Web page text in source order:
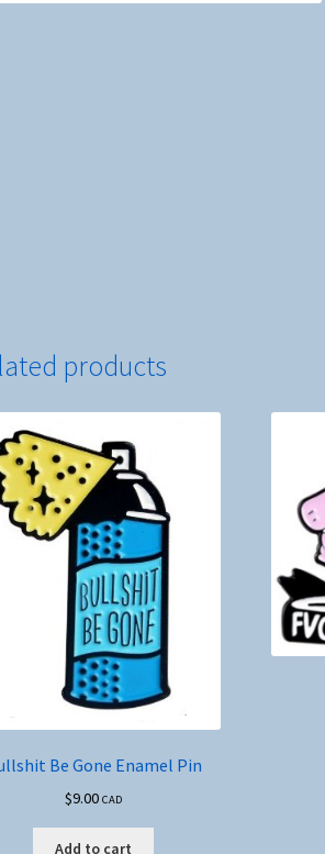
products
Be Gone Enamel Pin
$9.00 CAD
Add to cart